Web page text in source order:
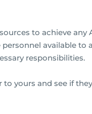
to achieve any
available to
responsibilities.
yours and see if